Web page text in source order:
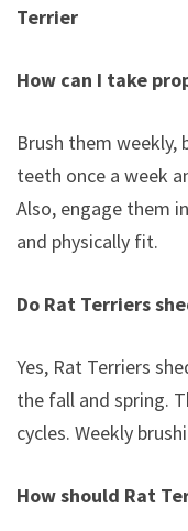
Terrier
How can I take
Brush them
teeth once a week
Also, engage them
and physically fit.
Do Rat Terriers
Yes, Rat Terriers
the fall and spring.
cycles. Weekly
How should Rat